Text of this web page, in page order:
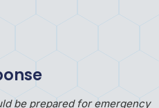
be prepared for emergency